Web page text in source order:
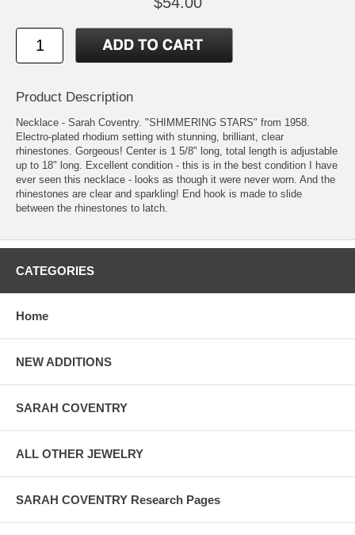
Product Description
Necklace - Sarah Coventry. "SHIMMERING STARS" from 1958.
Electro-plated rhodium setting with stunning, brilliant, clear
rhinestones. Gorgeous! Center is 1 5/8" long, total length is adjustable
up to 18" long. Excellent condition - this is in the best condition I have
ever seen this necklace - looks as though it were never worn. And the
rhinestones are clear and sparkling! End hook is made to slide
between the rhinestones to latch.
CATEGORIES
Home
NEW ADDITIONS
SARAH COVENTRY
ALL OTHER JEWELRY
SARAH COVENTRY Research Pages